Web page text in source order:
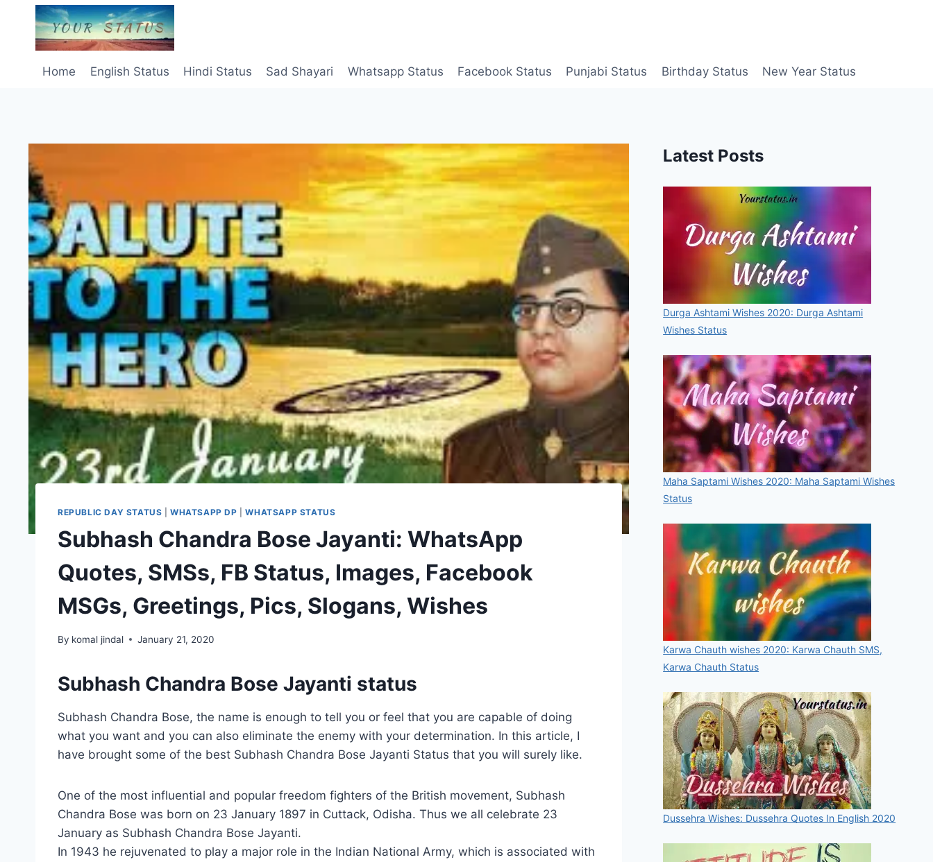
content
Home
English Status Hindi Status Sad Shayari Whatsapp Status Facebook Status Punjabi Status Birthday Status New Year Status
REPUBLIC DAY STATUS |WHATSAPP DP |WHATSAPP STATUS
Subhash Chandra Bose Jayanti: WhatsApp
Quotes, SMSs, FB Status, Images, Facebook
MSGs, Greetings, Pics, Slogans, Wishes
By komal jindal January 21, 2020
Subhash Chandra Bose Jayanti status
Subhash Chandra Bose, the name is enough to tell you or feel that you are capable of doing
what you want and you can also eliminate the enemy with your determination. In this article, I
have brought some of the best Subhash Chandra Bose Jayanti Status that you will surely like.
One of the most influential and popular freedom fighters of the British movement, Subhash
Chandra Bose was born on 23 January 1897 in Cuttack, Odisha. Thus we all celebrate 23
January as Subhash Chandra Bose Jayanti.
In 1943 he rejuvenated to play a major role in the Indian National Army, which is associated with
Latest Posts
Durga Ashtami Wishes 2020: Durga Ashtami
Wishes Status
Maha Saptami Wishes 2020: Maha Saptami Wishes
Status
Karwa Chauth wishes 2020: Karwa Chauth SMS,
Karwa Chauth Status
Dussehra Wishes: Dussehra Quotes In English 2020